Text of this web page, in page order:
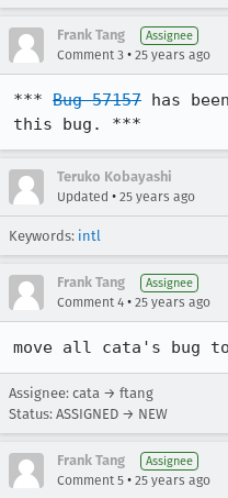
Frank Tang Assignee
Comment 3 • 25 years ago
*** Bug 57157 has
this bug. ***
Teruko Kobayashi
Updated • 25 years ago
Keywords: intl
Frank Tang Assignee
Comment 4 • 25 years ago
move all cata's bug
Assignee: cata → ftang
Status: ASSIGNED → NEW
Frank Tang Assignee
Comment 5 • 25 years ago